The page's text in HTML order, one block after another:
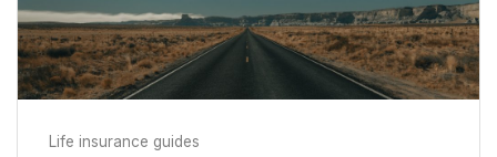
Life insurance guides